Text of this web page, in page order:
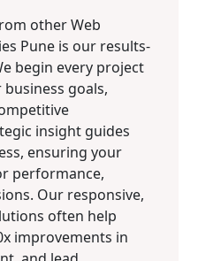
other Web
Pune is our results-
begin every project
goals,
insight guides
ensuring your
performance,
Our responsive,
often help
improvements in